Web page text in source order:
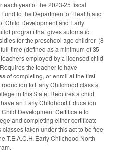
each year of the 2023-25 fiscal
to the Department of Health and
Child Development and Early
program that gives automatic
for the preschool-age children (8
time (defined as a minimum of 35
employed by a licensed child
the teacher to have
of completing, or enroll at the first
to Early Childhood class at
in this State. Requires a child
an Early Childhood Education
Development Certificate to
and completing either certificate
taken under this act to be free
T.E.A.C.H. Early Childhood North